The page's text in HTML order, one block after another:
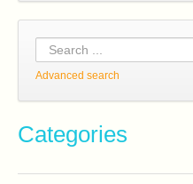
Advanced search
Categories